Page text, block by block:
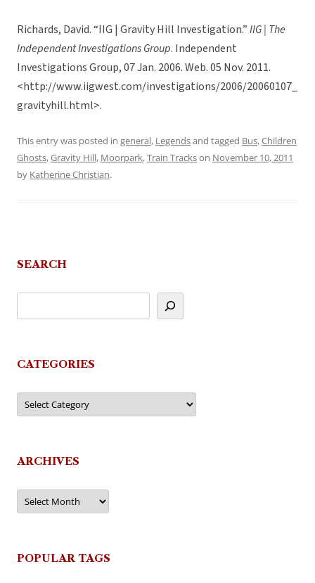
Richards, David. “IIG | Gravity Hill Investigation.”IIG | The
Independent Investigations Group. Independent
Investigations Group, 07 Jan. 2006. Web. 05 Nov. 2011.
<http://www.iigwest.com/investigations/2006/20060107_
gravityhill.html>.
This entry was posted in general, Legendsand tagged Bus,Children
Ghosts,Gravity Hill, Moorpark,Train Trackson November 10, 2011
by Katherine Christian.
SEARCH
CATEGORIES
Categories
ARCHIVES
Archives
POPULAR TAGS